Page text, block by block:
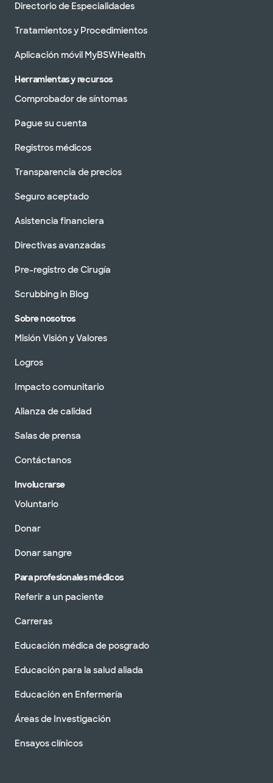
Directorio de Especialidades
Tratamientos y Procedimientos
Aplicación móvil MyBSWHealth
Herramientas y recursos
Comprobador de síntomas
Pague su cuenta
Registros médicos
Transparencia de precios
Seguro aceptado
Asistencia financiera
Directivas avanzadas
Pre-registro de Cirugía
Scrubbing in Blog
Sobre nosotros
Misión Visión y Valores
Logros
Impacto comunitario
Alianza de calidad
Salas de prensa
Contáctanos
Involucrarse
Voluntario
Donar
Donar sangre
Para profesionales médicos
Referir a un paciente
Carreras
Educación médica de posgrado
Educación para la salud aliada
Educación en Enfermería
Áreas de Investigación
Ensayos clínicos